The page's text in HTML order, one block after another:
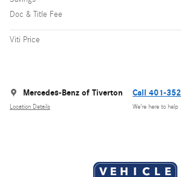
Doc & Title Fee
Viti Price
Mercedes-Benz of Tiverton
Location Details
Call 401-
We’re here to help